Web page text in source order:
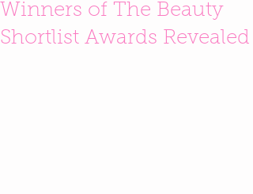
Winners of The Beauty
Shortlist Awards Revealed